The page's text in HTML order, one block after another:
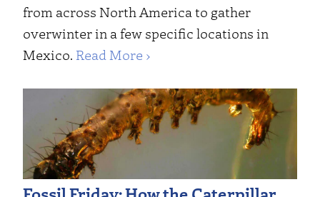
from across North America to gather
overwinter in a few specific locations in
Mexico. Read More ›